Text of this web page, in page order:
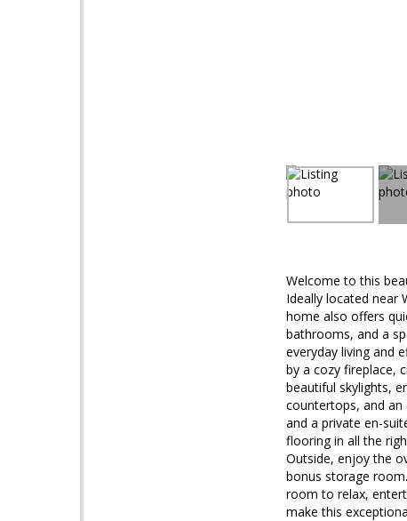
Welcome to this
Ideally located near
home also offers
bathrooms, and a
everyday living and
by a cozy fireplace,
beautiful skylights,
countertops, and an
and a private en-
flooring in all the
Outside, enjoy the
bonus storage
room to relax,
make this